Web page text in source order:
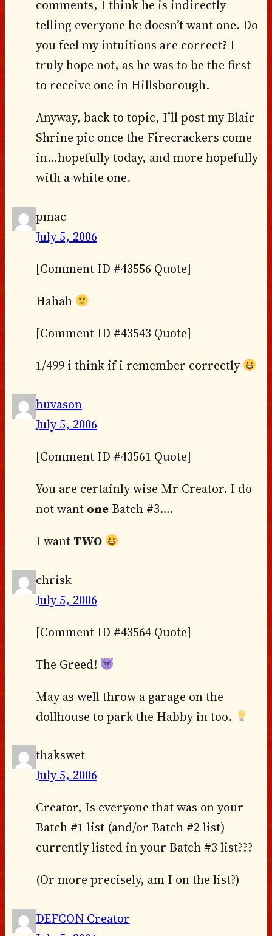
comments, I think he is indirectly
telling everyone he doesn’t want one. Do
you feel my intuitions are correct? I
truly hope not, as he was to be the first
to receive one in Hillsborough.
Anyway, back to topic, I’ll post my Blair
Shrine pic once the Firecrackers come
in…hopefully today, and more hopefully
with a white one.
pmac
July 5, 2006
[Comment ID #43556 Quote]
Hahah
[Comment ID #43543 Quote]
1/499 i think if i remember correctly
huvason
July 5, 2006
[Comment ID #43561 Quote]
You are certainly wise Mr Creator. I do
not want oneBatch #3….
I want TWO
chrisk
July 5, 2006
[Comment ID #43564 Quote]
The Greed!
May as well throw a garage on the
dollhouse to park the Habby in too.
thakswet
July 5, 2006
Creator, Is everyone that was on your
Batch #1 list (and/or Batch #2 list)
currently listed in your Batch #3 list???
(Or more precisely, am I on the list?)
DEFCON Creator